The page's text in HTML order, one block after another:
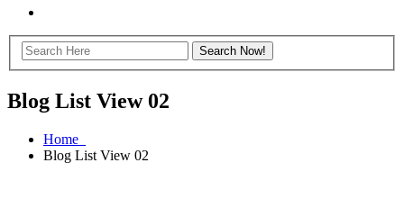
Blog List View 02
Home
Blog List View 02